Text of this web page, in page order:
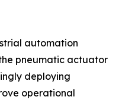
automation
pneumatic actuator
deploying
operational